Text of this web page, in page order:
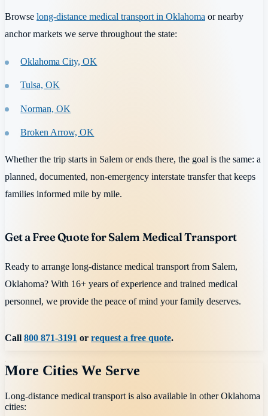
Browse long-distance medical transport in Oklahoma or nearby
anchor markets we serve throughout the state:
Oklahoma City, OK
Tulsa, OK
Norman, OK
Broken Arrow, OK
Whether the trip starts in Salem or ends there, the goal is the same: a
planned, documented, non-emergency interstate transfer that keeps
families informed mile by mile.
Get a Free Quote for Salem Medical Transport
Ready to arrange long-distance medical transport from Salem,
Oklahoma? With 16+ years of experience and trained medical
personnel, we provide the peace of mind your family deserves.
Call800 871-3191 or request a free quote.
More Cities We Serve
Long-distance medical transport is also available in otherOklahoma
cities: